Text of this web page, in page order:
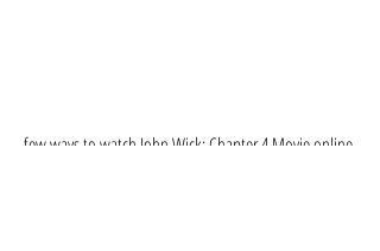
few ways to watch John Wick: Chapter 4 Movie online